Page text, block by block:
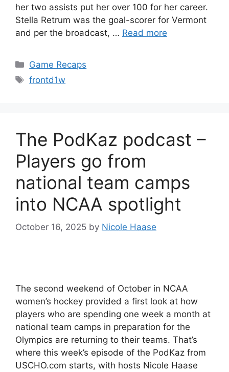
her two assists put her over 100 for her career.
Stella Retrum was the goal-scorer for Vermont
and per the broadcast, … Read more
Categories
Game Recaps
Tags
frontd1w
The PodKaz podcast –
Players go from
national team camps
into NCAA spotlight
October 16, 2025 by Nicole Haase
The second weekend of October in NCAA
women’s hockey provided a first look at how
players who are spending one week a month at
national team camps in preparation for the
Olympics are returning to their teams. That’s
where this week’s episode of the PodKaz from
USCHO.com starts, with hosts Nicole Haase